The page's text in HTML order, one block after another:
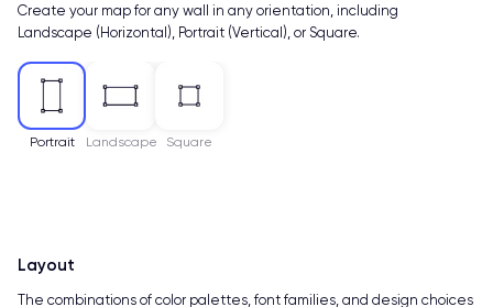
Create your map for any wall in any orientation, including
Landscape (Horizontal), Portrait (Vertical), or Square.
Portrait Landscape Square
Layout
The combinations of color palettes, font families, and design choices